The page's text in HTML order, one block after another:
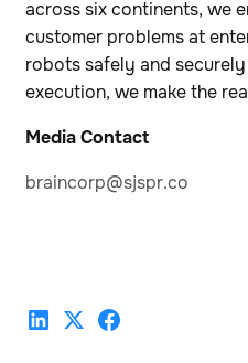
across six continents, we
customer problems at
robots safely and
execution, we make the
Media Contact
braincorp@sjspr.co